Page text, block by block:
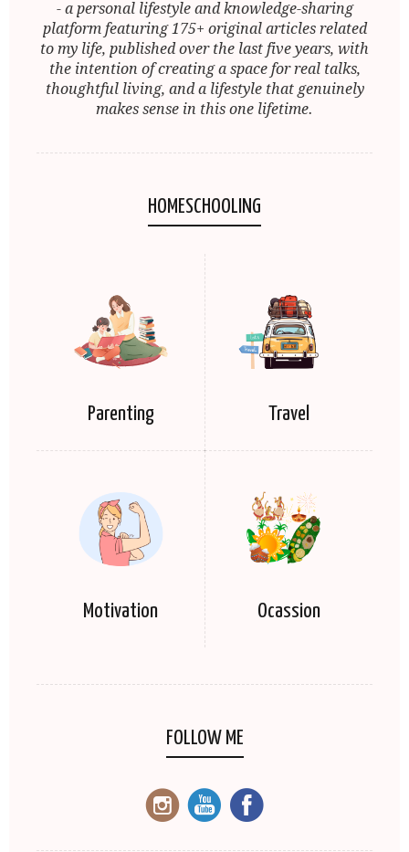
- a personal lifestyle and knowledge-sharing
platform featuring 175+ original articles related
to my life, published over the last five years, with
the intention of creating a space for real talks,
thoughtful living, and a lifestyle that genuinely
makes sense in this one lifetime.
HOMESCHOOLING
Parenting Travel
Motivation Ocassion
FOLLOW ME